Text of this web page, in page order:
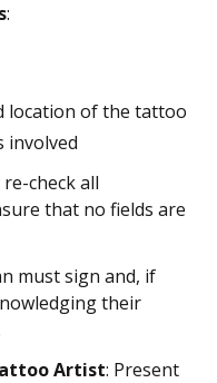
:
location of the tattoo
involved
check all
that no fields are
must sign and, if
their
Artist: Present